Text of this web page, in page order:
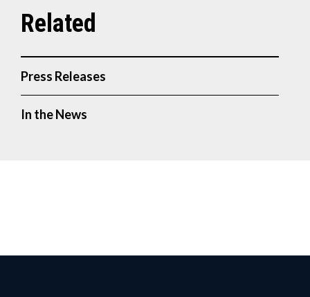
Press Releases
In the News